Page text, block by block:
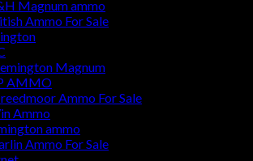
Magnum ammo
Ammo For Sale
Magnum
AMMO
Ammo For Sale
Ammo
ammo
Ammo For Sale